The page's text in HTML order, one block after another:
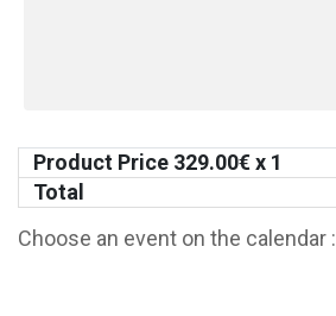
Product Price 329.00€ x 1
Total
Choose an event on the calendar :